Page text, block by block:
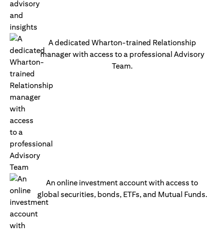
A dedicated Wharton-trained Relationship
manager with access to a professional Advisory
Team.
An online investment account with access to
global securities, bonds, ETFs, and Mutual Funds.